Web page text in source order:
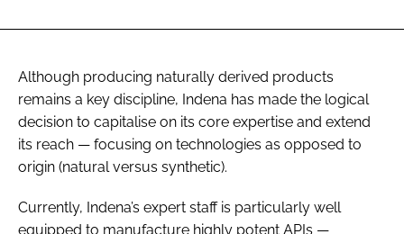
Although producing naturally derived products
remains a key discipline, Indena has made the logical
decision to capitalise on its core expertise and extend
its reach — focusing on technologies as opposed to
origin (natural versus synthetic).
Currently, Indena’s expert staff is particularly well
equipped to manufacture highly potent APIs —